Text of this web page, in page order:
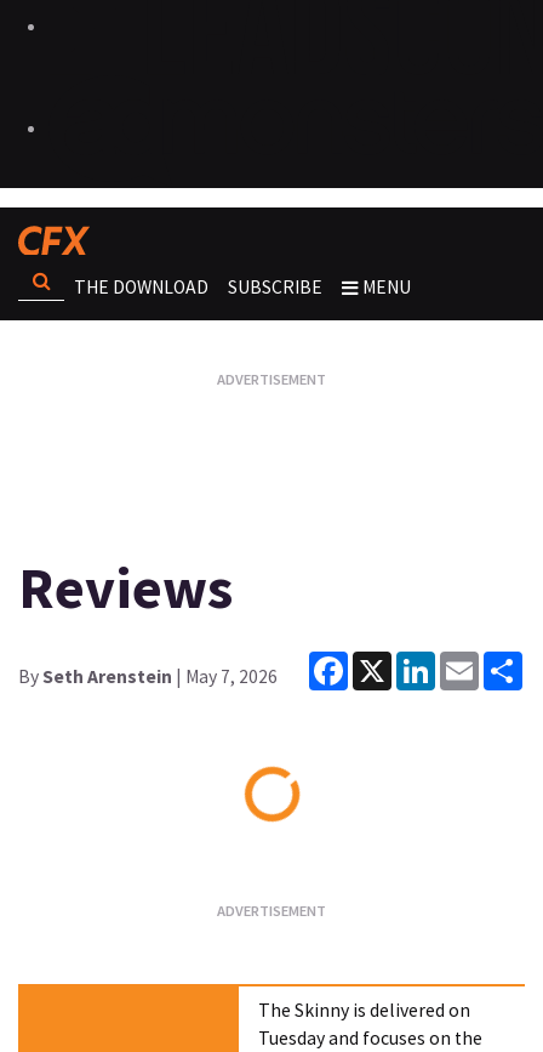
THE DOWNLOAD SUBSCRIBE MENU
Reviews
BySeth Arenstein | May 7, 2026
Facebook
X LinkedInEmail
The Skinny is delivered on
Tuesday and focuses on the